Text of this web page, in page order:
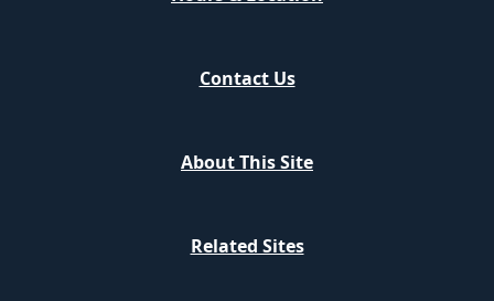
Contact Us
About This Site
Related Sites